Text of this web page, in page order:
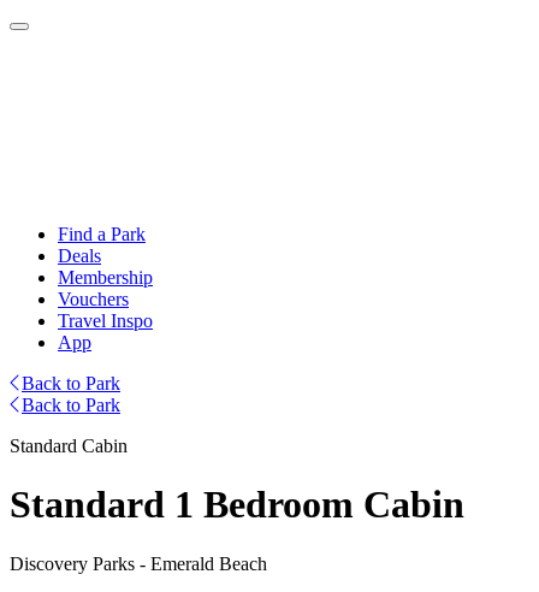
Find a Park
Deals
Membership
Vouchers
Travel Inspo
App
Back to Park
Back to Park
Standard Cabin
Standard 1 Bedroom Cabin
Discovery Parks - Emerald Beach